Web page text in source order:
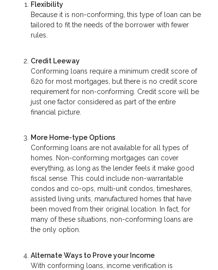
Flexibility
Because it is non-conforming, this type of loan can be
tailored to fit the needs of the borrower with fewer
rules.
Credit Leeway
Conforming loans require a minimum credit score of
620 for most mortgages, but there is no credit score
requirement for non-conforming. Credit score will be
just one factor considered as part of the entire
financial picture.
More Home-type Options
Conforming loans are not available for all types of
homes. Non-conforming mortgages can cover
everything, as long as the lender feels it make good
fiscal sense. This could include non-warrantable
condos and co-ops, multi-unit condos, timeshares,
assisted living units, manufactured homes that have
been moved from their original location. In fact, for
many of these situations, non-conforming loans are
the only option.
Alternate Ways to Prove your Income
With conforming loans, income verification is